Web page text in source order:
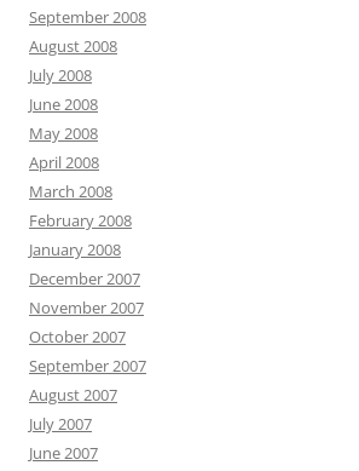
September 2008
August 2008
July 2008
June 2008
May 2008
April 2008
March 2008
February 2008
January 2008
December 2007
November 2007
October 2007
September 2007
August 2007
July 2007
June 2007